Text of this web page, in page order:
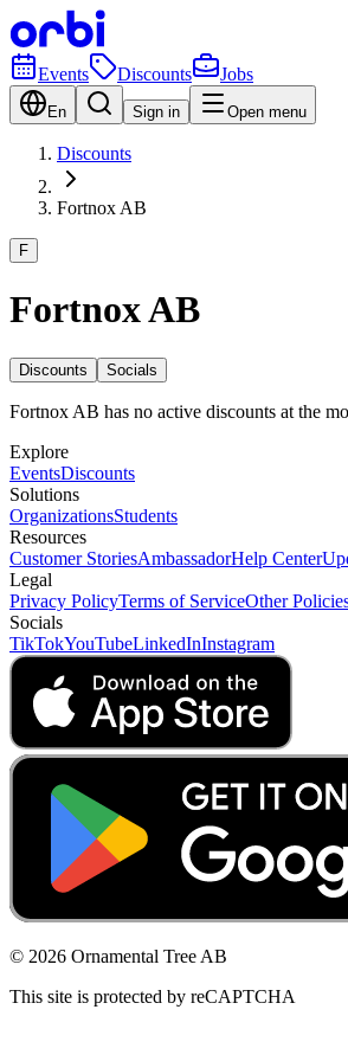
Events Discounts Jobs
En Sign in Open menu
Discounts
Fortnox AB
F
Fortnox AB
Discounts Socials
Fortnox AB has no active discounts at the
Explore
EventsDiscounts
Solutions
OrganizationsStudents
Resources
Customer StoriesAmbassadorHelp Center
Legal
Privacy PolicyTerms of ServiceOther
Socials
TikTokYouTubeLinkedInInstagram
© 2026 Ornamental Tree AB
This site is protected by reCAPTCHA